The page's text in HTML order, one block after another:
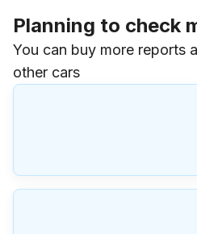
Planning to check
You can buy more reports
other cars